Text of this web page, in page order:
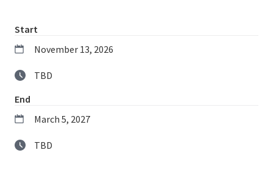
Start
November 13, 2026
TBD
End
March 5, 2027
TBD